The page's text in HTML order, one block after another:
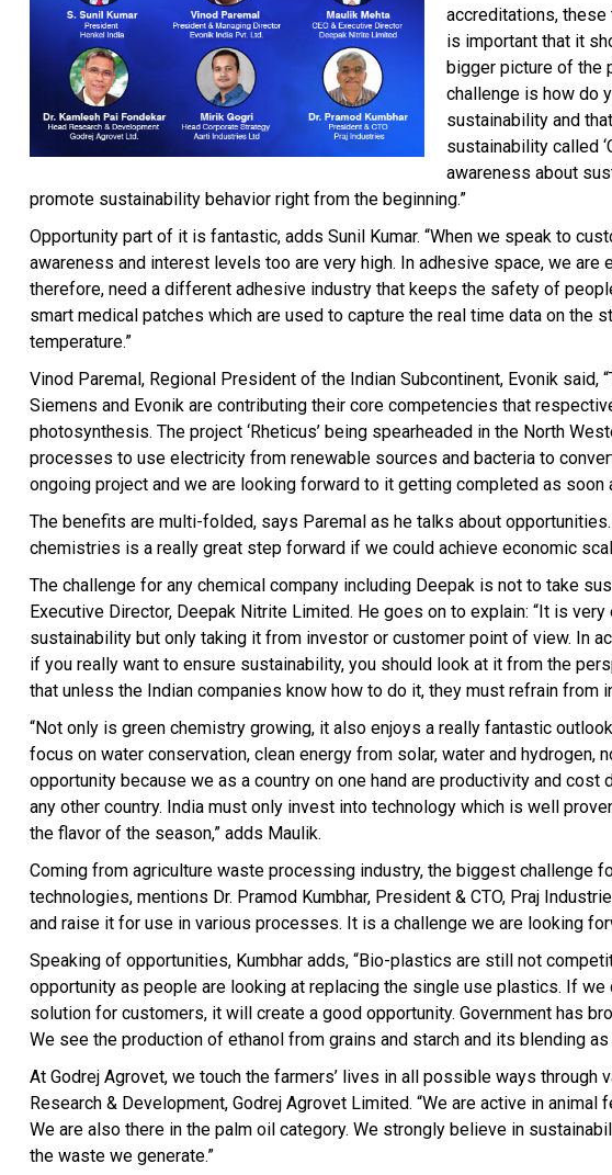
accreditations, these
is important that it
bigger picture of the
challenge is how do
sustainability and
sustainability called
awareness about
promote sustainability behavior right from the beginning.”
Opportunity part of it is fantastic, adds Sunil Kumar. “When we speak to
awareness and interest levels too are very high. In adhesive space, we
therefore, need a different adhesive industry that keeps the safety of
smart medical patches which are used to capture the real time data on the
temperature.”
Vinod Paremal, Regional President of the Indian Subcontinent, Evonik
Siemens and Evonik are contributing their core competencies that
photosynthesis. The project ‘Rheticus’ being spearheaded in the North
processes to use electricity from renewable sources and bacteria to
ongoing project and we are looking forward to it getting completed as soon
The benefits are multi-folded, says Paremal as he talks about
chemistries is a really great step forward if we could achieve economic
The challenge for any chemical company including Deepak is not to take
Executive Director, Deepak Nitrite Limited. He goes on to explain: “It is
sustainability but only taking it from investor or customer point of view. In
if you really want to ensure sustainability, you should look at it from the
that unless the Indian companies know how to do it, they must refrain from
“Not only is green chemistry growing, it also enjoys a really fantastic
focus on water conservation, clean energy from solar, water and
opportunity because we as a country on one hand are productivity and
any other country. India must only invest into technology which is well
the flavor of the season,” adds Maulik.
Coming from agriculture waste processing industry, the biggest challenge
technologies, mentions Dr. Pramod Kumbhar, President & CTO, Praj
and raise it for use in various processes. It is a challenge we are looking
Speaking of opportunities, Kumbhar adds, “Bio-plastics are still not
opportunity as people are looking at replacing the single use plastics. If
solution for customers, it will create a good opportunity. Government has
We see the production of ethanol from grains and starch and its blending as
At Godrej Agrovet, we touch the farmers’ lives in all possible ways through
Research & Development, Godrej Agrovet Limited. “We are active in
We are also there in the palm oil category. We strongly believe in
the waste we generate.”